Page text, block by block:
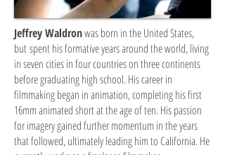
Jeffrey Waldronwas born in the United States,
but spent his formative years around the world, living
in seven cities in four countries on three continents
before graduating high school. His career in
filmmaking began in animation, completing his first
16mm animated short at the age of ten. His passion
for imagery gained further momentum in the years
that followed, ultimately leading him to California. He